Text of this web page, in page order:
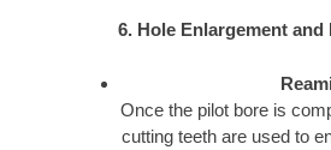
6. Hole Enlargement
Once the pilot bore is
cutting teeth are used to